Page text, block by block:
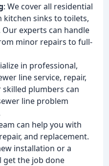
: We cover all residential
sinks to toilets,
experts can handle
minor repairs to full-
in professional,
line service, repair,
plumbers can
line problem
can help you with
and replacement.
installation or a
get the job done